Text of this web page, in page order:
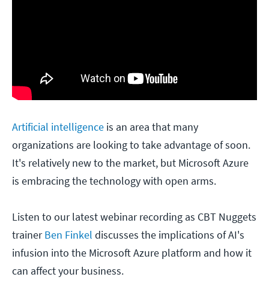
Artificial intelligence is an area that many
organizations are looking to take advantage of soon.
It's relatively new to the market, but Microsoft Azure
is embracing the technology with open arms.
Listen to our latest webinar recording as CBT Nuggets
trainerBen Finkel discusses the implications of AI's
infusion into the Microsoft Azure platform and how it
can affect your business.